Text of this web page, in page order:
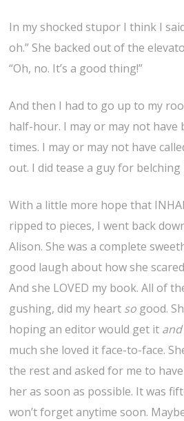
In my shocked stupor I think I
oh.” She backed out of the
“Oh, no. It’s a good thing!”
And then I had to go up to my
half-hour. I may or may not have
times. I may or may not have
out. I did tease a guy for
With a little more hope that
ripped to pieces, I went back
Alison. She was a complete
good laugh about how she
And she LOVED my book. All of
gushing, did my heart so good.
hoping an editor would get it and
much she loved it face-to-face.
the rest and asked for me to
her as soon as possible. It was
won’t forget anytime soon.